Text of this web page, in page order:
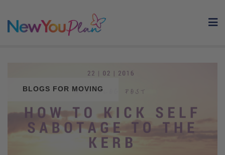
BLOGS FOR MOVING